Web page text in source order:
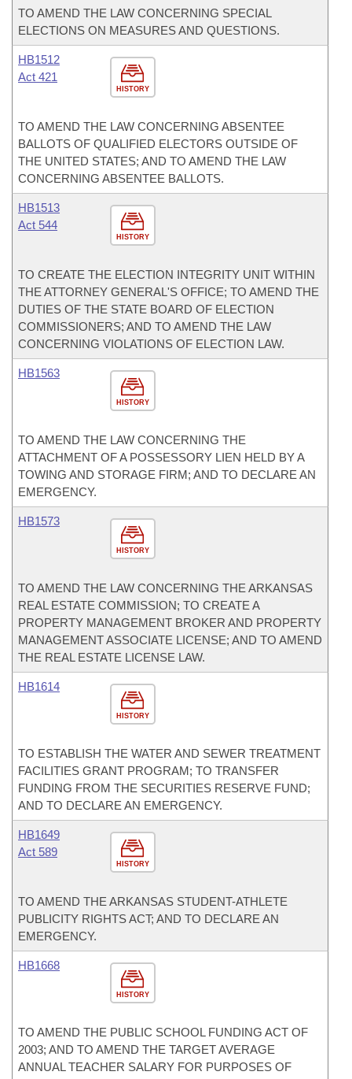
TO AMEND THE LAW CONCERNING SPECIAL
ELECTIONS ON MEASURES AND QUESTIONS.
HISTORY
HB1512
Act 421
TO AMEND THE LAW CONCERNING ABSENTEE
BALLOTS OF QUALIFIED ELECTORS OUTSIDE OF
THE UNITED STATES; AND TO AMEND THE LAW
CONCERNING ABSENTEE BALLOTS.
HISTORY
HB1513
Act 544
TO CREATE THE ELECTION INTEGRITY UNIT WITHIN
THE ATTORNEY GENERAL'S OFFICE; TO AMEND THE
DUTIES OF THE STATE BOARD OF ELECTION
COMMISSIONERS; AND TO AMEND THE LAW
CONCERNING VIOLATIONS OF ELECTION LAW.
HISTORY
HB1563
TO AMEND THE LAW CONCERNING THE
ATTACHMENT OF A POSSESSORY LIEN HELD BY A
TOWING AND STORAGE FIRM; AND TO DECLARE AN
EMERGENCY.
HISTORY
HB1573
TO AMEND THE LAW CONCERNING THE ARKANSAS
REAL ESTATE COMMISSION; TO CREATE A
PROPERTY MANAGEMENT BROKER AND PROPERTY
MANAGEMENT ASSOCIATE LICENSE; AND TO AMEND
THE REAL ESTATE LICENSE LAW.
HISTORY
HB1614
TO ESTABLISH THE WATER AND SEWER TREATMENT
FACILITIES GRANT PROGRAM; TO TRANSFER
FUNDING FROM THE SECURITIES RESERVE FUND;
AND TO DECLARE AN EMERGENCY.
HISTORY
HB1649
Act 589
TO AMEND THE ARKANSAS STUDENT-ATHLETE
PUBLICITY RIGHTS ACT; AND TO DECLARE AN
EMERGENCY.
HISTORY
HB1668
TO AMEND THE PUBLIC SCHOOL FUNDING ACT OF
2003; AND TO AMEND THE TARGET AVERAGE
ANNUAL TEACHER SALARY FOR PURPOSES OF